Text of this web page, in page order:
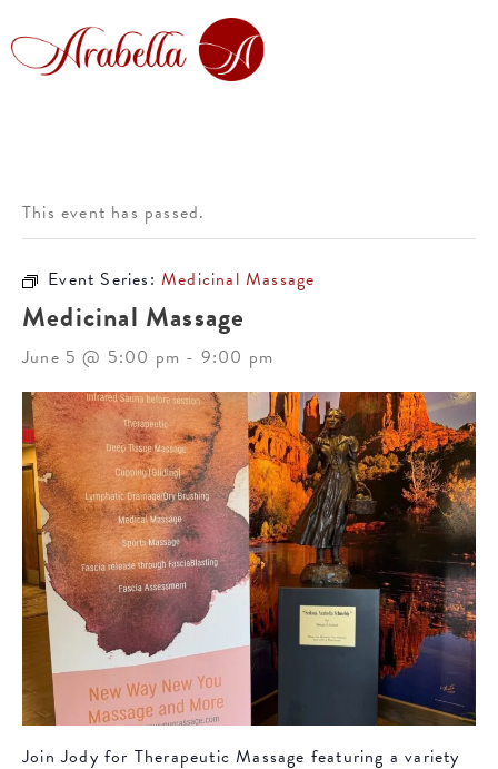
This event has passed.
Event Series:Medicinal Massage
Medicinal Massage
June 5 @ 5:00 pm - 9:00 pm
Join Jody for Therapeutic Massage featuring a variety